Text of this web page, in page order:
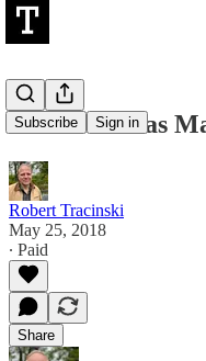
Subscribe Sign in
Jim Kirk Was
Robert Tracinski
May 25, 2018
∙ Paid
Share